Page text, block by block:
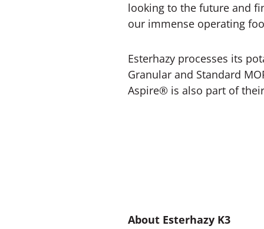
looking to the future and
our immense operating
Esterhazy processes its
Granular and Standard
Aspire® is also part of
About Esterhazy K3